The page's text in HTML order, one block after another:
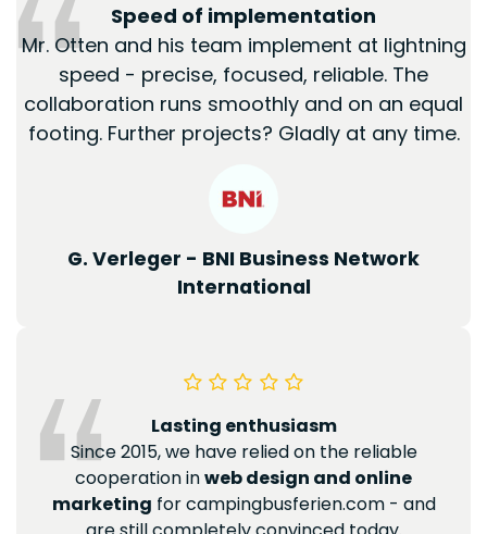
Speed of implementation
Mr. Otten and his team implement at lightning
speed - precise, focused, reliable. The
collaboration runs smoothly and on an equal
footing. Further projects? Gladly at any time.
G. Verleger - BNI Business Network
International
Lasting enthusiasm
Since 2015, we have relied on the reliable
cooperation inweb design and online
marketing for campingbusferien.com - and